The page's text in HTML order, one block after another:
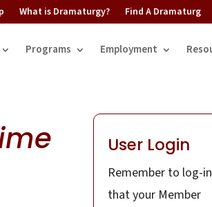
What is Dramaturgy? Find A Dramaturg
Programs Employment
User Login
Remember to log-
that your Member